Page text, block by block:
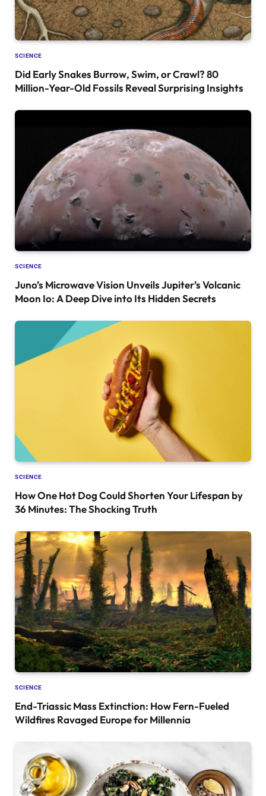
SCIENCE
Did Early Snakes Burrow, Swim, or Crawl? 80
Million-Year-Old Fossils Reveal Surprising Insights
SCIENCE
Juno’s Microwave Vision Unveils Jupiter’s Volcanic
Moon Io: A Deep Dive into Its Hidden Secrets
SCIENCE
How One Hot Dog Could Shorten Your Lifespan by
36 Minutes: The Shocking Truth
SCIENCE
End-Triassic Mass Extinction: How Fern-Fueled
Wildfires Ravaged Europe for Millennia